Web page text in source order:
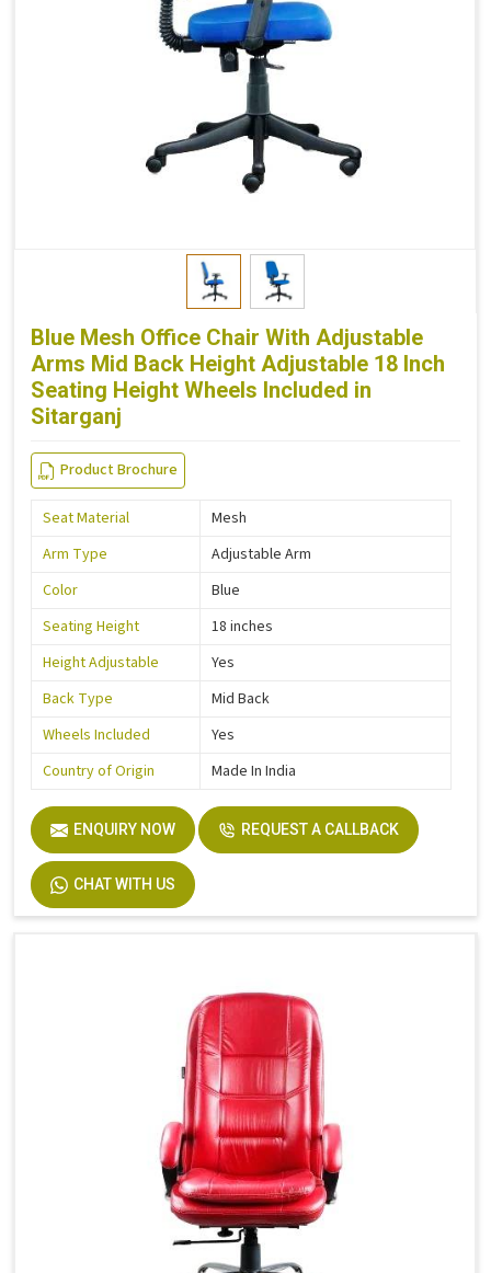
Blue Mesh Office Chair With Adjustable
Arms Mid Back Height Adjustable 18 Inch
Seating Height Wheels Included in
Sitarganj
Product Brochure
Seat Material
Mesh
Arm Type
Adjustable Arm
Color
Blue
Seating Height
18 inches
Height Adjustable
Yes
Back Type
Mid Back
Wheels Included
Yes
Country of Origin
Made In India
ENQUIRY NOW REQUEST A CALLBACK
CHAT WITH US